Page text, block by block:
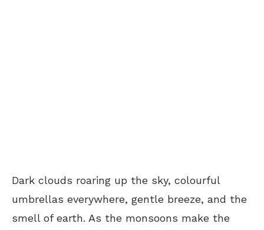
Dark clouds roaring up the sky, colourful
umbrellas everywhere, gentle breeze, and the
smell of earth. As the monsoons make the